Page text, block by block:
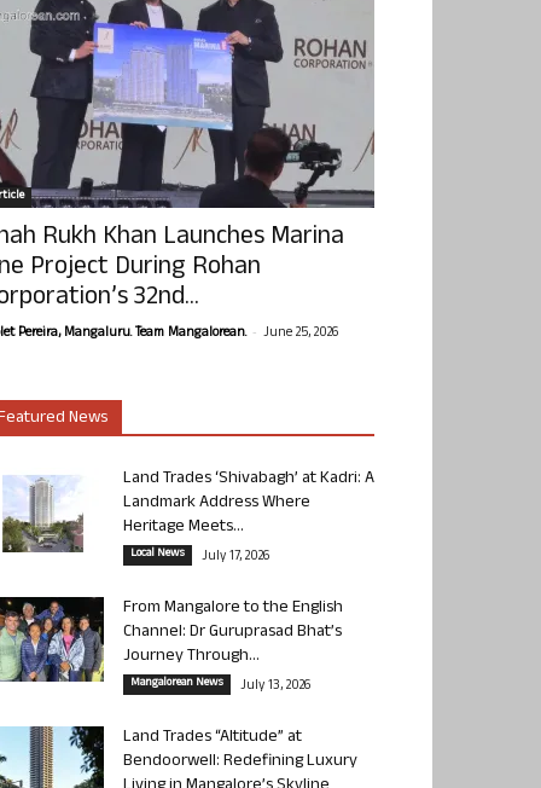
Rukh Khan Launches Marina
Project During Rohan
32nd...
Pereira, Mangaluru. Team Mangalorean. - June 25, 2026
News
Land Trades ‘Shivabagh’ at Kadri: A
Landmark Address Where
Heritage Meets...
Local News July 17, 2026
From Mangalore to the English
Channel: Dr Guruprasad Bhat’s
Journey Through...
Mangalorean News July 13, 2026
Land Trades “Altitude” at
Bendoorwell: Redefining Luxury